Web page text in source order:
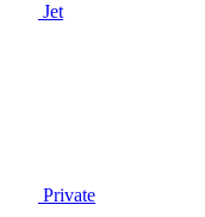
Jet
Private